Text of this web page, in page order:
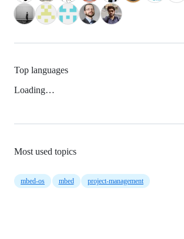
Top languages
Loading…
Most used topics
mbed-os mbed project-management